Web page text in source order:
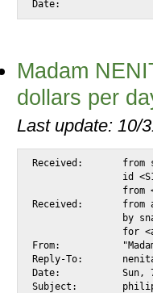
Madam
dollars per
Last update: 10/
Received:	from snap.turnwatcher.com by substitute with [XMail 1.22 ESMTP Server]
Received:	from afzhg7.com (unknown [213.136.118.179])
From:		"Madam Nenita" <nenita_infor@ozu.es>
Reply-To:	nenita_info@ozu.es
Date:		Sun, 7 Jan 2007 19:35:51 +0000
Subject:	philipine widow